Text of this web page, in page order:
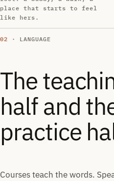
place that starts to feel
like hers.
02 · LANGUAGE
The
half and
practice
Courses teach the words.